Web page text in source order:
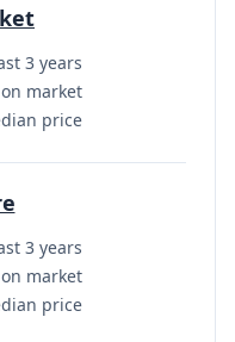
3 years
market
price
3 years
market
price